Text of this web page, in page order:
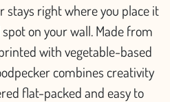
stays right where you place it
on your wall. Made from
with vegetable-based
combines creativity
flat-packed and easy to